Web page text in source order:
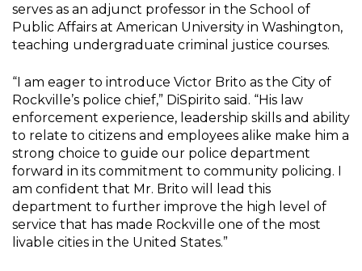
serves as an adjunct professor in the School of
Public Affairs at American University in Washington,
teaching undergraduate criminal justice courses.
“I am eager to introduce Victor Brito as the City of
Rockville’s police chief,” DiSpirito said. “His law
enforcement experience, leadership skills and ability
to relate to citizens and employees alike make him a
strong choice to guide our police department
forward in its commitment to community policing. I
am confident that Mr. Brito will lead this
department to further improve the high level of
service that has made Rockville one of the most
livable cities in the United States.”